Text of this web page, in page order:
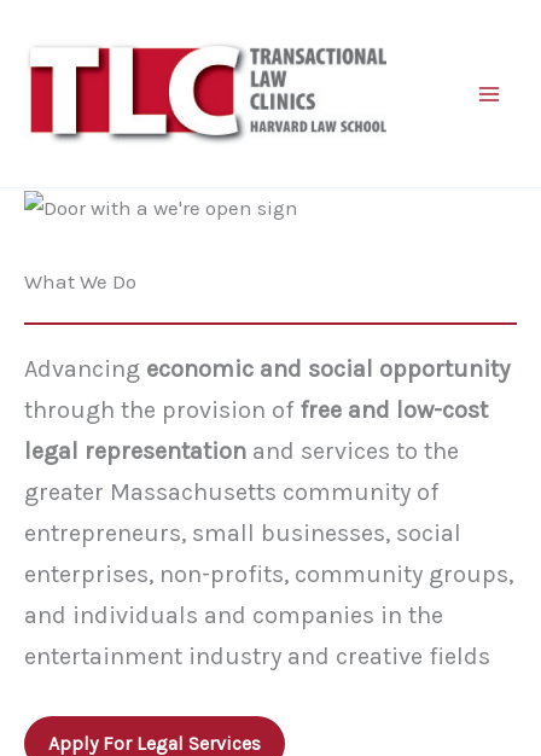
What We Do
Advancing economic and social opportunity
through the provision of free and low-cost
legal representation and services to the
greater Massachusetts community of
entrepreneurs, small businesses, social
enterprises, non-profits, community groups,
and individuals and companies in the
entertainment industry and creative fields
Apply For Legal Services